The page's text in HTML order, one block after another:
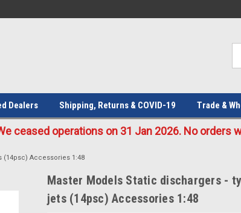
Dealers Shipping, Returns & COVID-19 Trade &
ceased operations on 31 Jan 2026. No
(14psc) Accessories 1:48
Master Models Static dischargers -
jets (14psc) Accessories 1:48